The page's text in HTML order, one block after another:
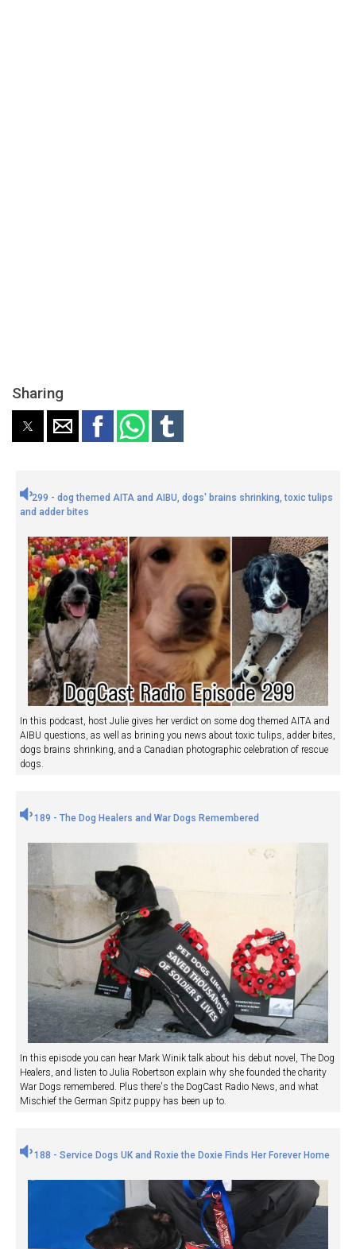
Sharing
299 - dog themed AITA and AIBU, dogs' brains shrinking, toxic tulips
and adder bites
In this podcast, host Julie gives her verdict on some dog themed AITA and
AIBU questions, as well as brining you news about toxic tulips, adder bites,
dogs brains shrinking, and a Canadian photographic celebration of rescue
dogs.
189 - The Dog Healers and War Dogs Remembered
In this episode you can hear Mark Winik talk about his debut novel, The Dog
Healers, and listen to Julia Robertson explain why she founded the charity
War Dogs remembered. Plus there's the DogCast Radio News, and what
Mischief the German Spitz puppy has been up to.
188 - Service Dogs UK and Roxie the Doxie Finds Her Forever Home